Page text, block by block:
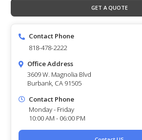
GET A QUOTE
Contact Phone
818-478-2222
Office Address
3609 W. Magnolia Blvd
Burbank, CA 91505
Contact Phone
Monday - Friday
10:00 AM - 06:00 PM